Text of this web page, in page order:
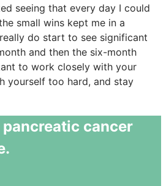
seeing that every day I could
small wins kept me in a
do start to see significant
and then the six-month
to work closely with your
yourself too hard, and stay
cancer